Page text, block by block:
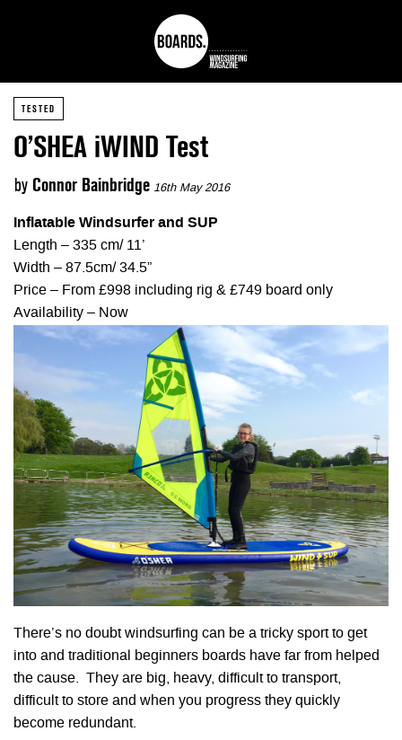
TESTED
O’SHEA iWIND Test
by Connor Bainbridge 16th May 2016
Inflatable Windsurfer and SUP
Length – 335 cm/ 11’
Width – 87.5cm/ 34.5”
Price – From £998 including rig & £749 board only
Availability – Now
There’s no doubt windsurfing can be a tricky sport to get
into and traditional beginners boards have far from helped
the cause. They are big, heavy, difficult to transport,
difficult to store and when you progress they quickly
become redundant.